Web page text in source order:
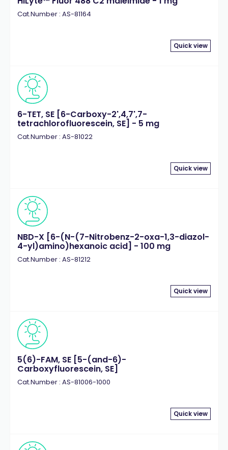
Cat.Number : AS-81164
Quick view
6-TET, SE [6-Carboxy-2',4,7',7-
tetrachlorofluorescein, SE] - 5 mg
Cat.Number : AS-81022
Quick view
NBD-X [6-(N-(7-Nitrobenz-2-oxa-1,3-diazol-
4-yl)amino)hexanoic acid] - 100 mg
Cat.Number : AS-81212
Quick view
5(6)-FAM, SE [5-(and-6)-
Carboxyfluorescein, SE]
Cat.Number : AS-81006-1000
Quick view